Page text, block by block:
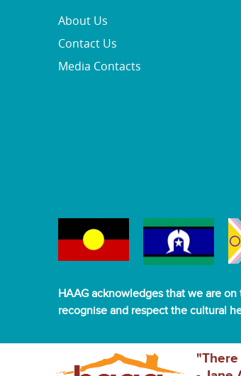
About Us
Contact Us
Media Contacts
HAAG acknowledges that we are
recognise and respect the cultural